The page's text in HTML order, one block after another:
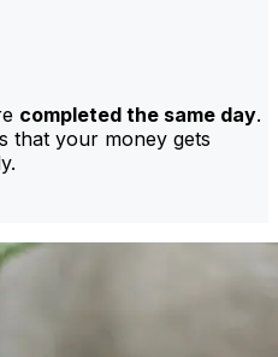
completed the same day.
that your money gets